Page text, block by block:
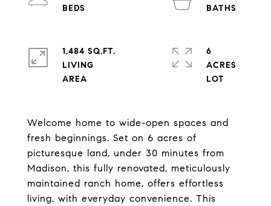
Welcome home to wide-open spaces and
fresh beginnings. Set on 6 acres of
picturesque land, under 30 minutes from
Madison, this fully renovated, meticulously
maintained ranch home, offers effortless
living, with everyday convenience. This
1,484 SQ.FT.
LIVING
6
ACRES